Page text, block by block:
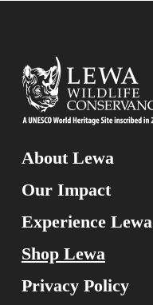
About Lewa
Our Impact
Experience Lewa
Shop Lewa
Privacy Policy